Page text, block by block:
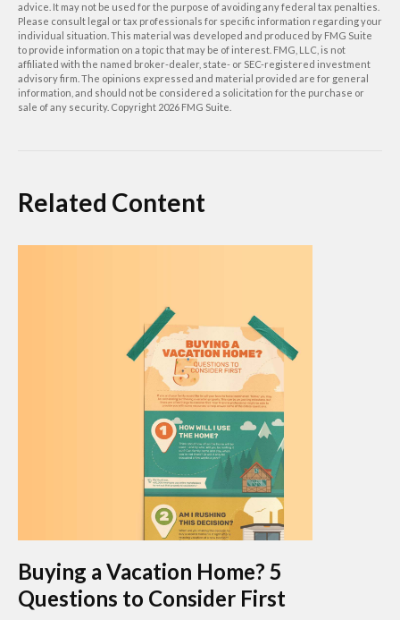
advice. It may not be used for the purpose of avoiding any federal tax penalties.
Please consult legal or tax professionals for specific information regarding your
individual situation. This material was developed and produced by FMG Suite
to provide information on a topic that may be of interest. FMG, LLC, is not
affiliated with the named broker-dealer, state- or SEC-registered investment
advisory firm. The opinions expressed and material provided are for general
information, and should not be considered a solicitation for the purchase or
sale of any security. Copyright 2026 FMG Suite.
Related Content
Buying a Vacation Home? 5
Questions to Consider First